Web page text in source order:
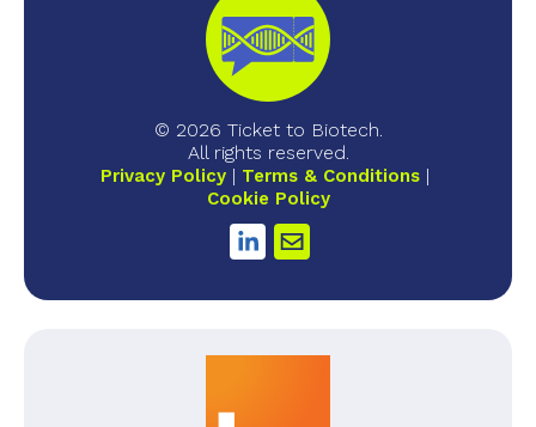
© 2026 Ticket to Biotech.
All rights reserved.
Privacy Policy
Terms & Conditions
Cookie Policy